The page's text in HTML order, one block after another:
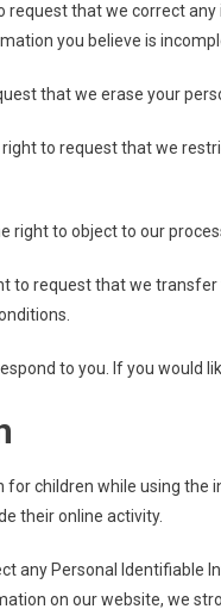
that we correct
you believe is
that we erase your
to request that we
right to object to our
to request that we
to you. If you would
children while using the
their online activity.
any Personal Identifiable
on our website, we